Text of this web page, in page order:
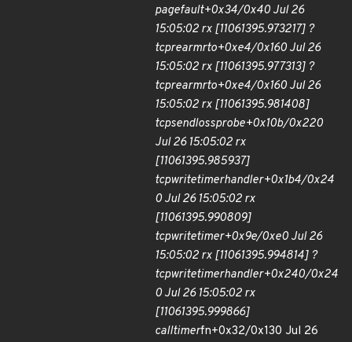
pagefault+0x34/0x40 Jul 26
15:05:02 rx [11061395.973217] ?
tcprearmrto+0xe4/0x160 Jul 26
15:05:02 rx [11061395.977313] ?
tcprearmrto+0xe4/0x160 Jul 26
15:05:02 rx [11061395.981408]
tcpsendlossprobe+0x10b/0x220
Jul 26 15:05:02 rx
[11061395.985937]
tcpwritetimerhandler+0x1b4/0x24
0 Jul 26 15:05:02 rx
[11061395.990809]
tcpwritetimer+0x9e/0xe0 Jul 26
15:05:02 rx [11061395.994814] ?
tcpwritetimerhandler+0x240/0x24
0 Jul 26 15:05:02 rx
[11061395.999866]
calltimerfn+0x32/0x130 Jul 26